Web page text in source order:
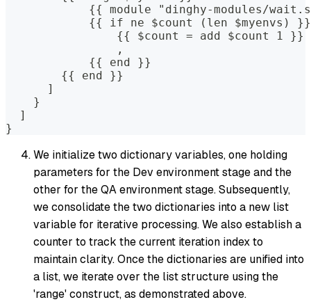
{{ module "dinghy-modules/
            {{ if ne $count (len $myenvs) }}
                {{ $count = add $count 1 }}
                ,
            {{ end }}
        {{ end }}
      ]
    }
  ]
}
We initialize two dictionary variables, one holding
parameters for the Dev environment stage and the
other for the QA environment stage. Subsequently,
we consolidate the two dictionaries into a new list
variable for iterative processing. We also establish a
counter to track the current iteration index to
maintain clarity. Once the dictionaries are unified into
a list, we iterate over the list structure using the
'range' construct, as demonstrated above.